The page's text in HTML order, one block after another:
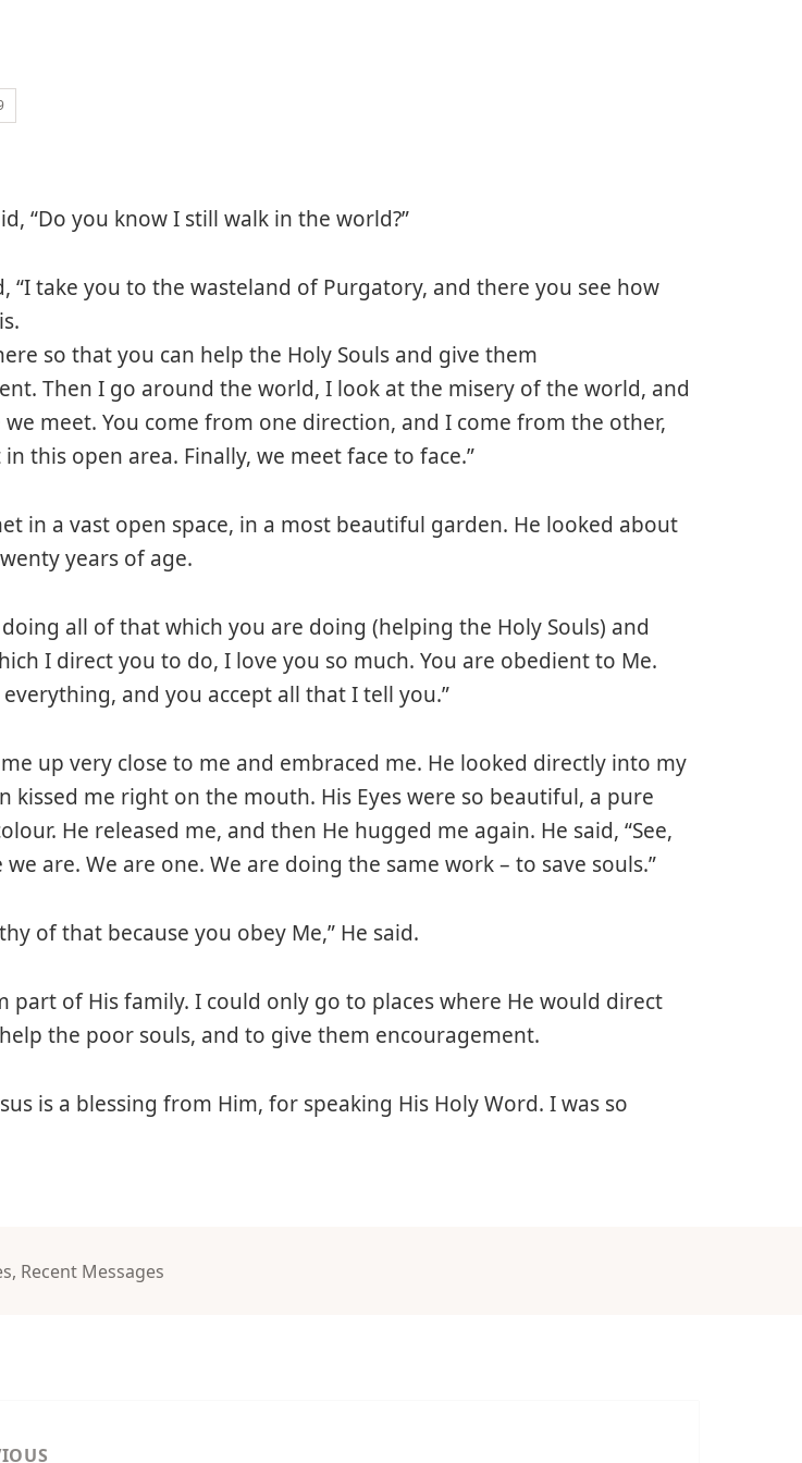
“Do you know I still walk in the world?”
“I take you to the wasteland of Purgatory, and there you see how
so that you can help the Holy Souls and give them
Then I go around the world, I look at the misery of the world, and
meet. You come from one direction, and I come from the other,
this open area. Finally, we meet face to face.”
in a vast open space, in a most beautiful garden. He looked about
years of age.
doing all of that which you are doing (helping the Holy Souls) and
I direct you to do, I love you so much. You are obedient to Me.
and you accept all that I tell you.”
up very close to me and embraced me. He looked directly into my
kissed me right on the mouth. His Eyes were so beautiful, a pure
He released me, and then He hugged me again. He said, “See,
are. We are one. We are doing the same work – to save souls.”
of that because you obey Me,” He said.
part of His family. I could only go to places where He would direct
the poor souls, and to give them encouragement.
is a blessing from Him, for speaking His Holy Word. I was so
, Recent Messages